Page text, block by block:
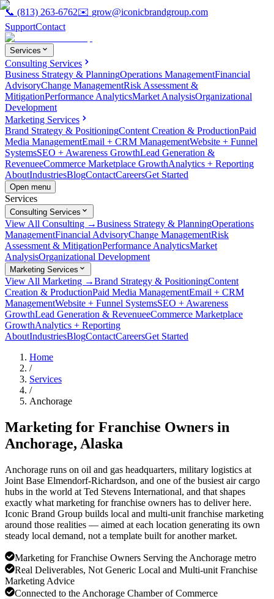
📞 (813) 263-6762✉️ grow@iconicbrandgroup.com
SupportContact
Services
Consulting Services
Business Strategy & PlanningOperations ManagementFinancial
AdvisoryChange ManagementRisk Assessment &
MitigationPerformance AnalyticsMarket AnalysisOrganizational
Development
Marketing Services
Brand Strategy & PositioningContent Creation & ProductionPaid
Media ManagementEmail + CRM ManagementWebsite + Funnel
SystemsSEO + Awareness GrowthLead Generation &
RevenueeCommerce Marketplace GrowthAnalytics + Reporting
AboutIndustriesBlogContactCareersGet Started
Open menu
Services
Consulting Services
View All Consulting →Business Strategy & PlanningOperations
ManagementFinancial AdvisoryChange ManagementRisk
Assessment & MitigationPerformance AnalyticsMarket
AnalysisOrganizational Development
Marketing Services
View All Marketing →Brand Strategy & PositioningContent
Creation & ProductionPaid Media ManagementEmail + CRM
ManagementWebsite + Funnel SystemsSEO + Awareness
GrowthLead Generation & RevenueeCommerce Marketplace
GrowthAnalytics + Reporting
AboutIndustriesBlogContactCareersGet Started
Home
/
Services
/
Anchorage
Marketing for Franchise Owners in
Anchorage, Alaska
Anchorage runs on oil and gas headquarters, military logistics at
Joint Base Elmendorf-Richardson, and one of the busiest air cargo
hubs in the world at Ted Stevens International, and that shapes
exactly what marketing for franchise owners has to deliver here.
Iconic Brand Group builds local and multi-unit franchise marketing
around those realities — aimed at each location generating its own
steady local demand, not a template built for another market.
Marketing for Franchise Owners Serving the Anchorage metro
Real Deliverables, Not Generic Local and Multi-unit Franchise
Marketing Advice
Connected to the Anchorage Chamber of Commerce